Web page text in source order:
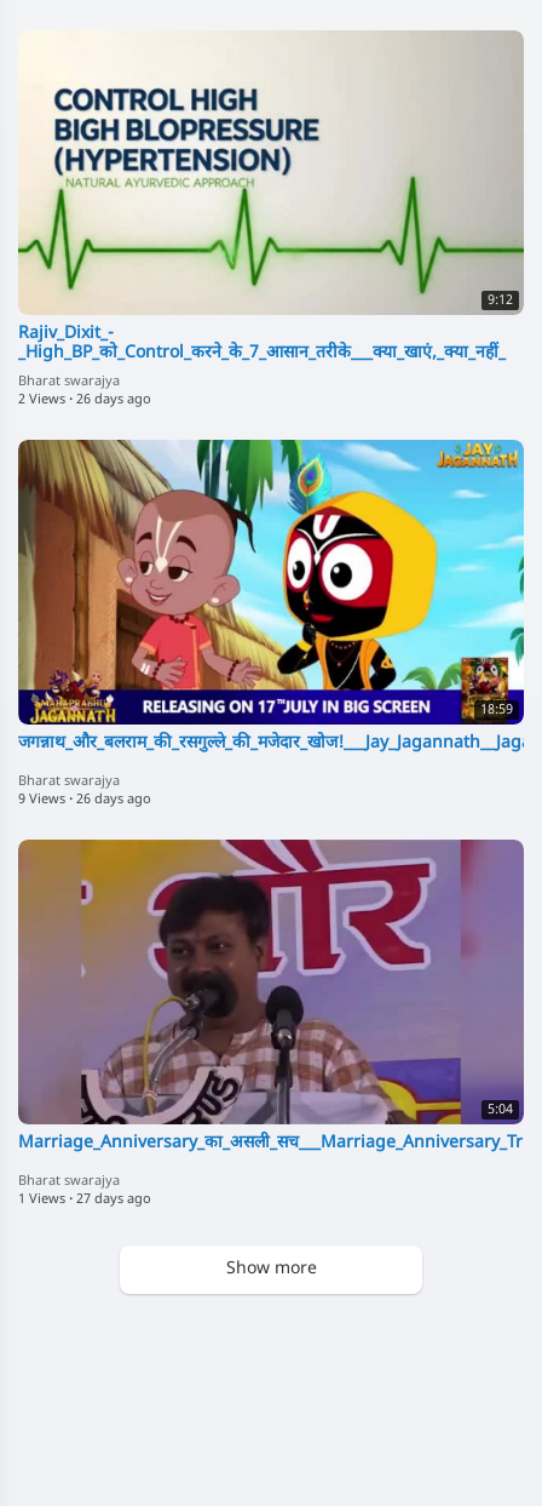
9:12
Rajiv_Dixit_-
_High_BP_को_Control_करने_के_7_आसान_तरीके___क्या_खाएं,_क्या_नहीं_
Bharat swarajya
2 Views · 26 days ago
18:59
Bharat swarajya
9 Views · 26 days ago
5:04
Bharat swarajya
1 Views · 27 days ago
Show more